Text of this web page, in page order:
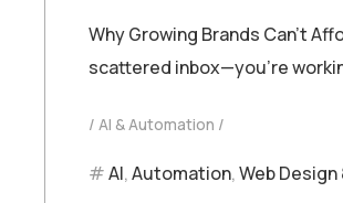
Why Growing Brands Can’t
scattered inbox—you’re
AI & Automation
AI,Automation,Web